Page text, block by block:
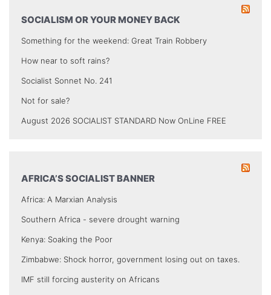
SOCIALISM OR YOUR MONEY BACK
Something for the weekend: Great Train Robbery
How near to soft rains?
Socialist Sonnet No. 241
Not for sale?
August 2026 SOCIALIST STANDARD Now OnLine FREE
AFRICA’S SOCIALIST BANNER
Africa: A Marxian Analysis
Southern Africa - severe drought warning
Kenya: Soaking the Poor
Zimbabwe: Shock horror, government losing out on taxes.
IMF still forcing austerity on Africans